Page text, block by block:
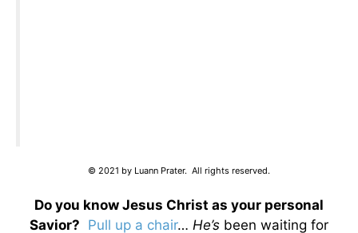
© 2021 by Luann Prater. All rights reserved.
Do you know Jesus Christ as your personal
Savior? Pull up a chair… He’s been waiting for